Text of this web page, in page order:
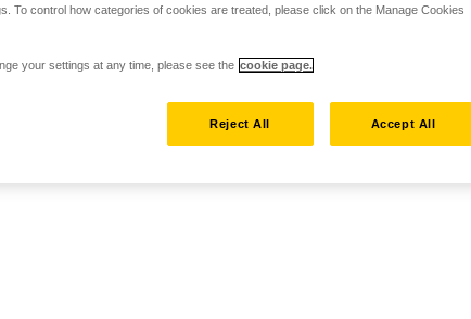
To control how categories of cookies are treated, please click on the Manage Cookies
your settings at any time, please see the cookie page.
Reject All Accept All